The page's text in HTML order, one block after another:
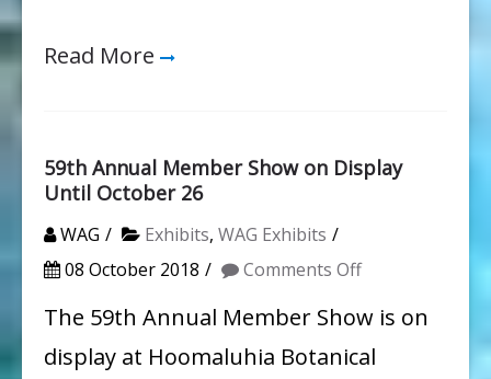
Read More
59th Annual Member Show on Display
Until October 26
WAG Exhibits, WAG Exhibits
08 October 2018
Comments Offon
The 59th Annual Member Show is on
display at Hoomaluhia Botanical